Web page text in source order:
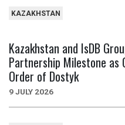
KAZAKHSTAN
Kazakhstan and IsDB
Partnership Milestone as
Order of Dostyk
9 JULY 2026